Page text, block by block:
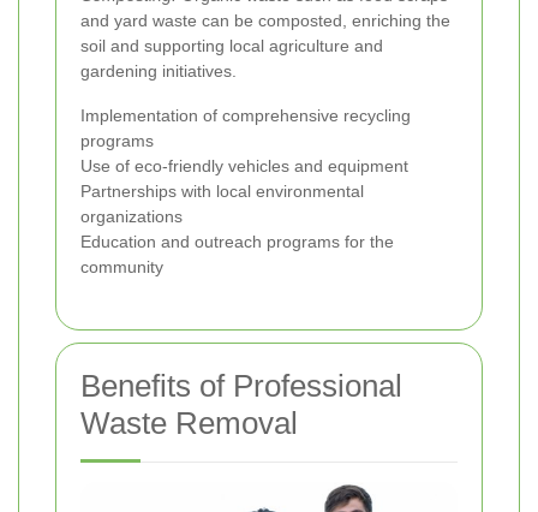
and yard waste can be composted, enriching the
soil and supporting local agriculture and
gardening initiatives.
Implementation of comprehensive recycling
programs
Use of eco-friendly vehicles and equipment
Partnerships with local environmental
organizations
Education and outreach programs for the
community
Benefits of Professional
Waste Removal